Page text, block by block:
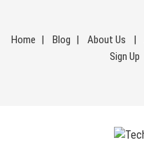
content
Home Blog About Us
Sign Up